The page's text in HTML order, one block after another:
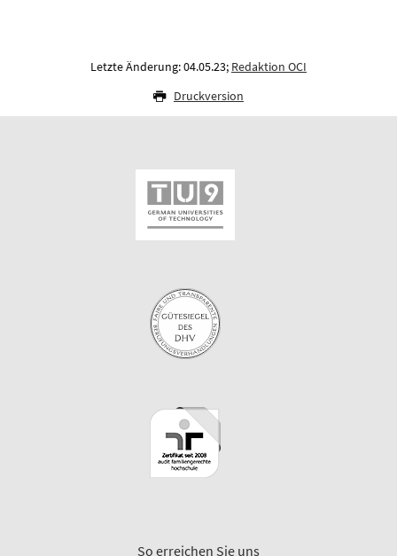
Letzte Änderung: 04.05.23; Redaktion OCI
Druckversion
So erreichen Sie uns